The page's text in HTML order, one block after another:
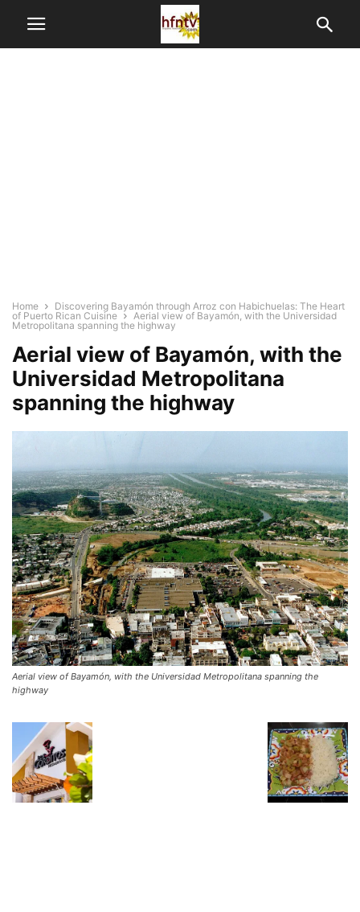
Home
Discovering Bayamón through Arroz con Habichuelas: The Heart
of Puerto Rican Cuisine
Aerial view of Bayamón, with the Universidad
Metropolitana spanning the highway
Aerial view of Bayamón, with the
Universidad Metropolitana
spanning the highway
Aerial view of Bayamón, with the Universidad Metropolitana spanning the
highway